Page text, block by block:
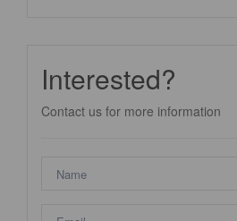
Interested?
Contact us for more information